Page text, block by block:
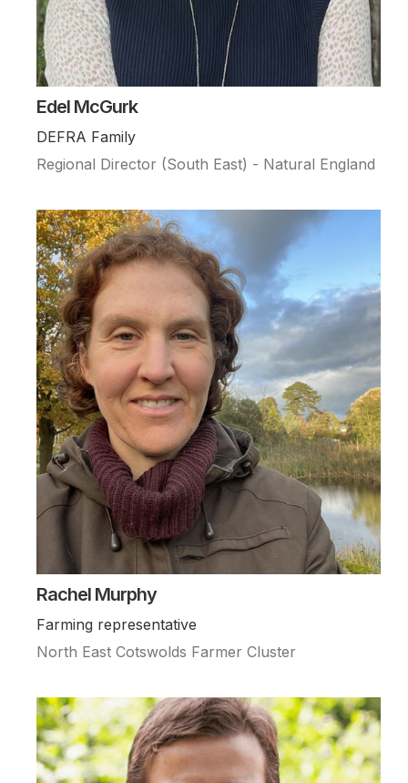
Edel McGurk
DEFRA Family
Regional Director (South East) - Natural England
Rachel Murphy
Farming representative
North East Cotswolds Farmer Cluster